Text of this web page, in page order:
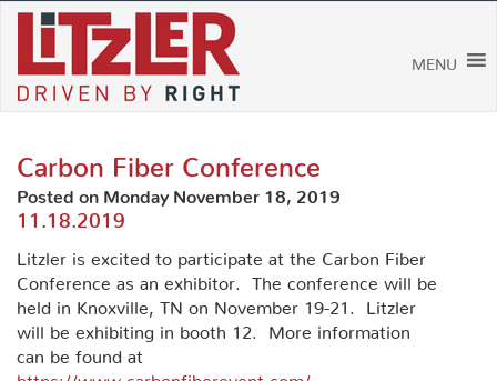
Skip
content
MENU
Carbon Fiber Conference
Posted on Monday November 18, 2019
11.18.2019
Litzler is excited to participate at the Carbon Fiber
Conference as an exhibitor. The conference will be
held in Knoxville, TN on November 19-21. Litzler
will be exhibiting in booth 12. More information
can be found at
https://www.carbonfiberevent.com/